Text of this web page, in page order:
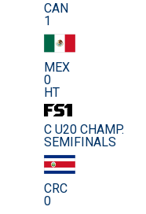
CAN
1
MEX
0
HT
C U20 CHAMP.
SEMIFINALS
CRC
0